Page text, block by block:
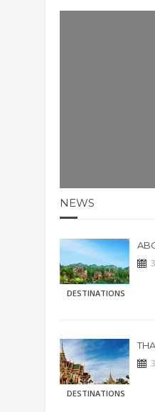
NEWS
DESTINATIONS
DESTINATIONS